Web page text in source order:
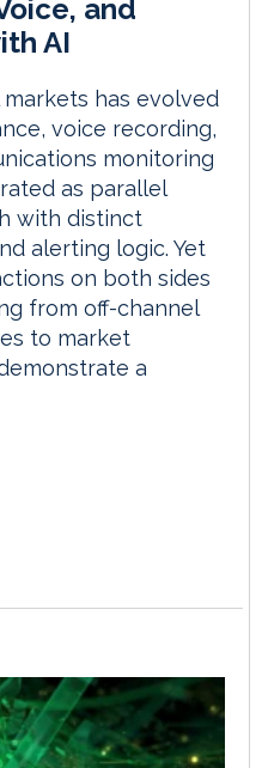
and
AI
has evolved
voice recording,
monitoring
as parallel
with distinct
alerting logic. Yet
on both sides
from off-channel
to market
a